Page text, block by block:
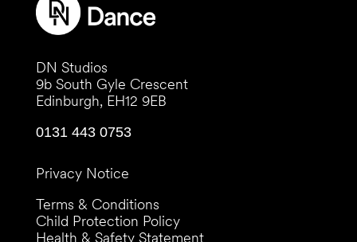
DN Studios
9b South Gyle Crescent
Edinburgh, EH12 9EB
0131 443 0753
Privacy Notice
Terms & Conditions
Child Protection Policy
Health & Safety Statement